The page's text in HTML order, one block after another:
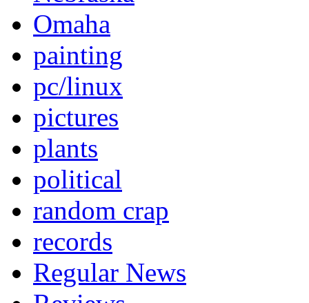
Omaha
painting
pc/linux
pictures
plants
political
random crap
records
Regular News